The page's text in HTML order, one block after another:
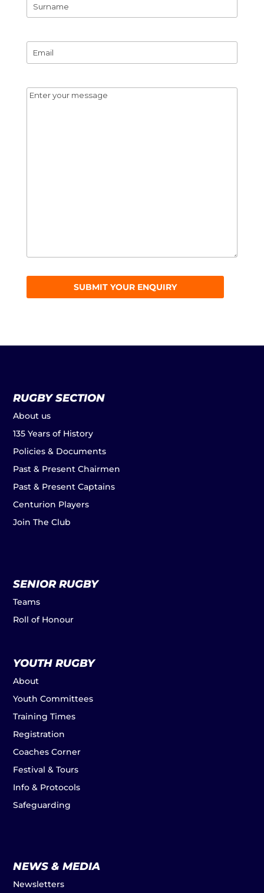
Name
*
Message*
RUGBY SECTION
About us
135 Years of History
Policies & Documents
Past & Present Chairmen
Past & Present Captains
Centurion Players
Join The Club
SENIOR RUGBY
Teams
Roll of Honour
YOUTH RUGBY
About
Youth Committees
Training Times
Registration
Coaches Corner
Festival & Tours
Info & Protocols
Safeguarding
NEWS & MEDIA
Newsletters